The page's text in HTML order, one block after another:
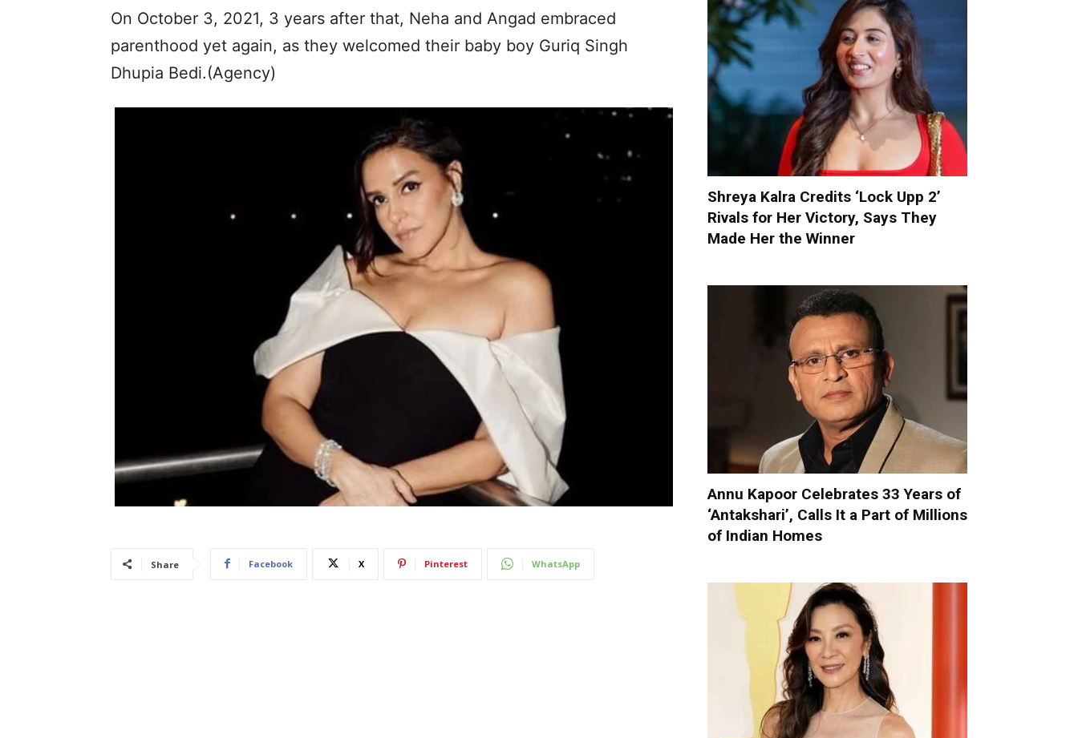
On October 3, 2021, 3 years after that, Neha and Angad embraced
parenthood yet again, as they welcomed their baby boy Guriq Singh
Dhupia Bedi.(Agency)
Share Facebook X Pinterest WhatsApp
Shreya Kalra Credits ‘Lock Upp 2’
Rivals for Her Victory, Says They
Made Her the Winner
Annu Kapoor Celebrates 33 Years of
‘Antakshari’, Calls It a Part of Millions
of Indian Homes